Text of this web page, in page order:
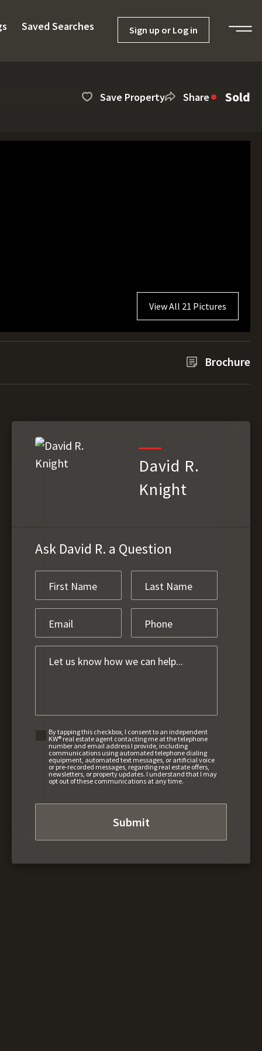
Saved Searches Sign up or Log in
Save Property Share Sold
View All 21 Pictures
Brochure
David R.
Knight
Ask David R. a Question
By tapping this checkbox, I consent to an independent
KW® real estate agent contacting me at the telephone
number and email address I provide, including
communications using automated telephone dialing
equipment, automated text messages, or artificial voice
or pre-recorded messages, regarding real estate offers,
newsletters, or property updates. I understand that I may
opt out of these communications at any time.